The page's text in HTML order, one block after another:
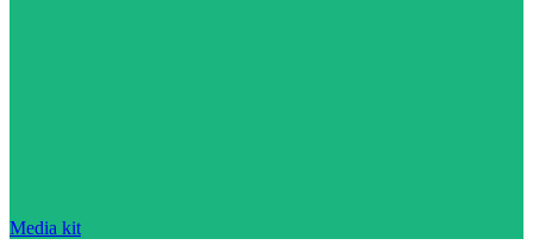
Media kit